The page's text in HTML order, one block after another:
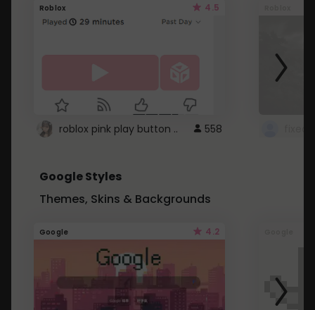
Roblox 4.5
roblox pink play button .. 558
Google Styles
Themes, Skins & Backgrounds
Google 4.2